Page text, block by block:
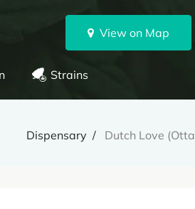
View on Map
Strains
Dispensary Dutch Love